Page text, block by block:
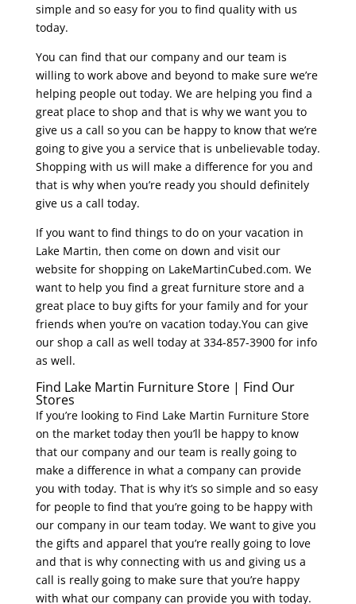
simple and so easy for you to find quality with us
today.
You can find that our company and our team is
willing to work above and beyond to make sure we’re
helping people out today. We are helping you find a
great place to shop and that is why we want you to
give us a call so you can be happy to know that we’re
going to give you a service that is unbelievable today.
Shopping with us will make a difference for you and
that is why when you’re ready you should definitely
give us a call today.
If you want to find things to do on your vacation in
Lake Martin, then come on down and visit our
website for shopping on LakeMartinCubed.com. We
want to help you find a great furniture store and a
great place to buy gifts for your family and for your
friends when you’re on vacation today.You can give
our shop a call as well today at 334-857-3900 for info
as well.
Find Lake Martin Furniture Store | Find Our
Stores
If you’re looking to Find Lake Martin Furniture Store
on the market today then you’ll be happy to know
that our company and our team is really going to
make a difference in what a company can provide
you with today. That is why it’s so simple and so easy
for people to find that you’re going to be happy with
our company in our team today. We want to give you
the gifts and apparel that you’re really going to love
and that is why connecting with us and giving us a
call is really going to make sure that you’re happy
with what our company can provide you with today.